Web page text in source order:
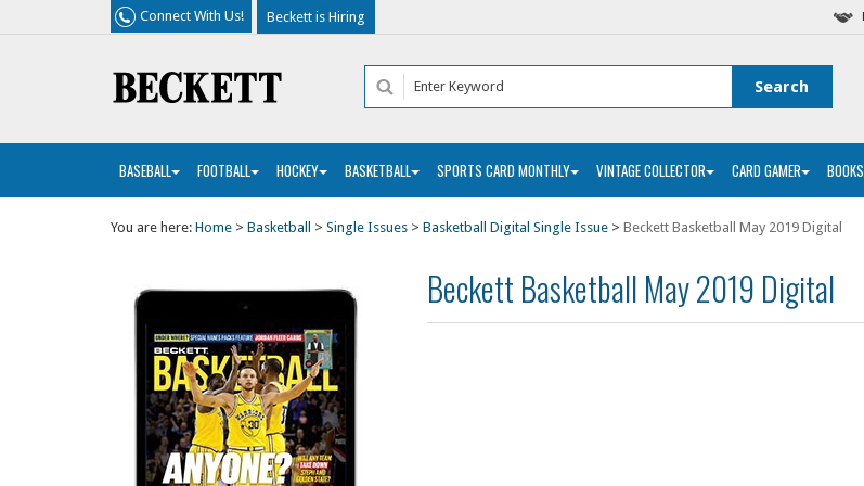
Connect With Us! Beckett is Hiring
BASEBALL FOOTBALL HOCKEY BASKETBALL SPORTS CARD MONTHLY VINTAGE COLLECTOR CARD GAMER BOOKS
You are here: Home > Basketball > Single Issues > Basketball Digital Single Issue > Beckett Basketball May 2019 Digital
Beckett Basketball May 2019 Digital